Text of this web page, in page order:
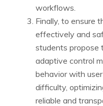
workflows.
Finally, to ensure
effectively and
students propose
adaptive control
behavior with
difficulty,
reliable and